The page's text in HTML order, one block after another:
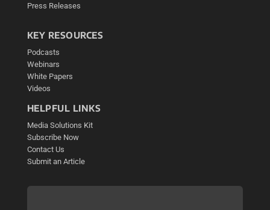
Press Releases
KEY RESOURCES
Podcasts
Webinars
White Papers
Videos
HELPFUL LINKS
Media Solutions Kit
Subscribe Now
Contact Us
Submit an Article